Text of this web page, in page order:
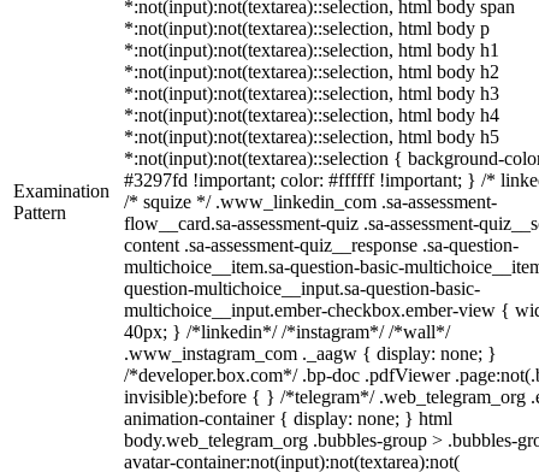
Examination
Pattern
*:not(input):not(textarea)::selection, html body span
*:not(input):not(textarea)::selection, html body p
*:not(input):not(textarea)::selection, html body h1
*:not(input):not(textarea)::selection, html body h2
*:not(input):not(textarea)::selection, html body h3
*:not(input):not(textarea)::selection, html body h4
*:not(input):not(textarea)::selection, html body h5
*:not(input):not(textarea)::selection { background-
#3297fd !important; color: #ffffff !important; } /*
/* squize */ .www_linkedin_com .sa-assessment-
flow__card.sa-assessment-quiz .sa-assessment-
content .sa-assessment-quiz__response .sa-question-
multichoice__item.sa-question-basic-
question-multichoice__input.sa-question-basic-
multichoice__input.ember-checkbox.ember-view {
40px; } /*linkedin*/ /*instagram*/ /*wall*/
.www_instagram_com ._aagw { display: none; }
/*developer.box.com*/ .bp-doc .pdfViewer
invisible):before { } /*telegram*/ .web_telegram_org
animation-container { display: none; } html
body.web_telegram_org .bubbles-group > .bubbles-
avatar-container:not(input):not(textarea):not(